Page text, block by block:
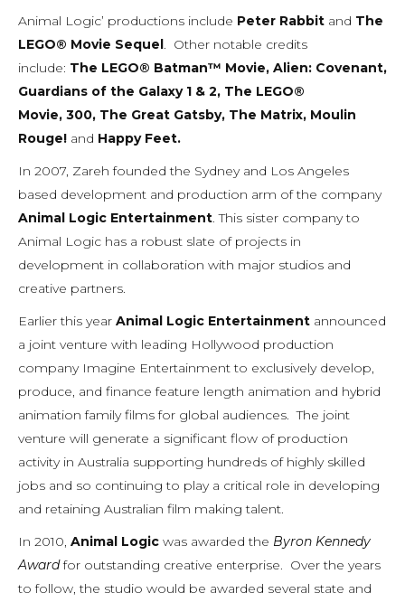
Animal Logic’ productions include Peter Rabbit and The
LEGO® Movie Sequel. Other notable credits
include: The LEGO® Batman™ Movie, Alien: Covenant,
Guardians of the Galaxy 1 & 2, The LEGO®
Movie, 300, The Great Gatsby, The Matrix, Moulin
Rouge! and Happy Feet.
In 2007, Zareh founded the Sydney and Los Angeles
based development and production arm of the company
Animal Logic Entertainment. This sister company to
Animal Logic has a robust slate of projects in
development in collaboration with major studios and
creative partners.
Earlier this year Animal Logic Entertainment announced
a joint venture with leading Hollywood production
company Imagine Entertainment to exclusively develop,
produce, and finance feature length animation and hybrid
animation family films for global audiences. The joint
venture will generate a significant flow of production
activity in Australia supporting hundreds of highly skilled
jobs and so continuing to play a critical role in developing
and retaining Australian film making talent.
In 2010, Animal Logic was awarded the Byron Kennedy
Awardfor outstanding creative enterprise. Over the years
to follow, the studio would be awarded several state and